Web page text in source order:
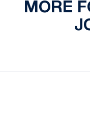
MORE